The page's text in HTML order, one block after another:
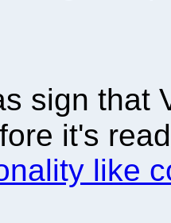
sign that
it's
like